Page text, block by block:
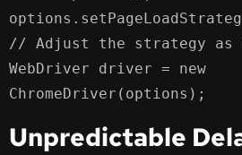
// Adjust the strategy as
WebDriver driver = new
ChromeDriver(options);
Unpredictable